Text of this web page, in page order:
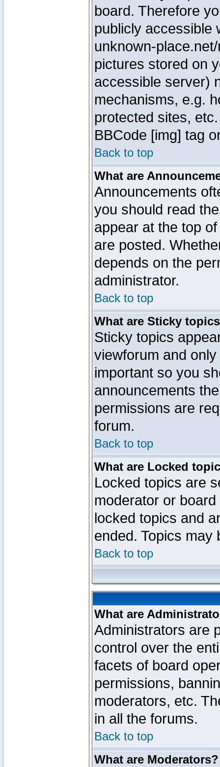
board. Therefore
publicly accessible
unknown-
pictures stored on
accessible server)
mechanisms, e.g.
protected sites,
BBCode [img] tag
Back to top
What are
Announcements
you should read
appear at the top
are posted.
depends on the
administrator.
Back to top
What are Sticky
Sticky topics
viewforum and
important so you
announcements
permissions are
forum.
Back to top
What are Locked
Locked topics are
moderator or
locked topics and
ended. Topics may
Back to top
What are
Administrators are
control over the
facets of board
permissions,
moderators, etc.
in all the forums.
Back to top
What are Moderators?